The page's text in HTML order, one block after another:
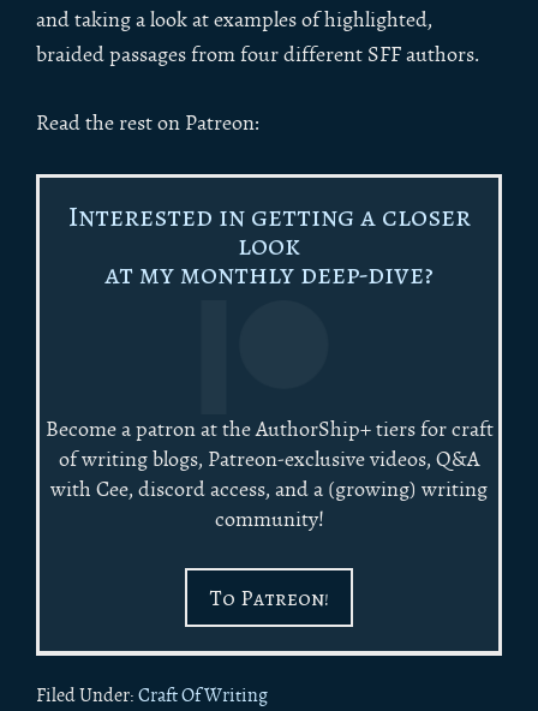
and taking a look at examples of highlighted,
braided passages from four different SFF authors.
Read the rest on Patreon:
Interested in getting a closer
look
at my monthly deep-dive?
Become a patron at the AuthorShip+ tiers for craft
of writing blogs, Patreon-exclusive videos, Q&A
with Cee, discord access, and a (growing) writing
community!
To Patreon!
Filed Under: Craft Of Writing